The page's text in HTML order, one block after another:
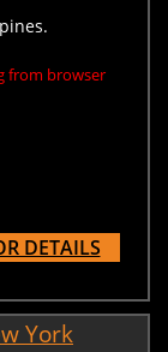
from browser
DETAILS
York